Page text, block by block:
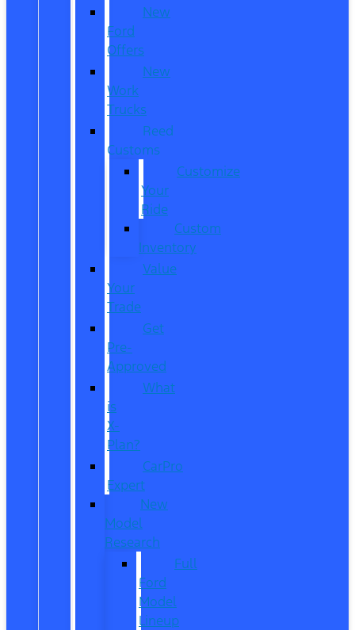
New
Ford
Offers
New
Work
Trucks
Reed
Customs
Customize
Your
Ride
Custom
Inventory
Value
Your
Trade
Get
Pre-
Approved
What
is
X-
Plan?
CarPro
Expert
New
Model
Research
Full
Ford
Model
Lineup